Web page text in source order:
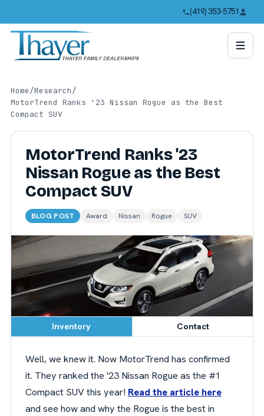
(419) 353-5751
Home/Research/
MotorTrend Ranks '23 Nissan Rogue as the Best
Compact SUV
MotorTrend Ranks '23
Nissan Rogue as the Best
Compact SUV
BLOG POST Award Nissan Rogue SUV
Inventory Contact
Well, we knew it. Now MotorTrend has confirmed
it. They ranked the '23 Nissan Rogue as the #1
Compact SUV this year! Read the article here
and see how and why the Rogue is the best in